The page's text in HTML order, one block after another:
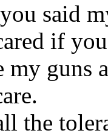
said
if
my guns
the